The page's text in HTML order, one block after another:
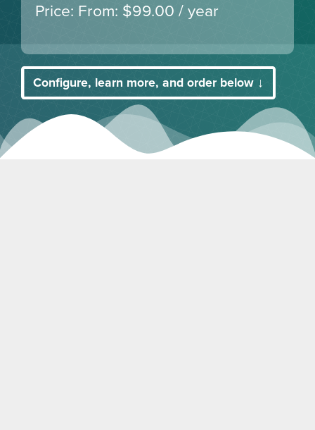
From: $99.00 / year
Configure, learn more, and order below ↓